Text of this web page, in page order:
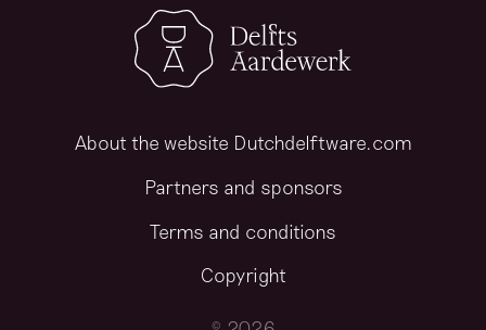
About the website Dutchdelftware.com
Partners and sponsors
Terms and conditions
Copyright